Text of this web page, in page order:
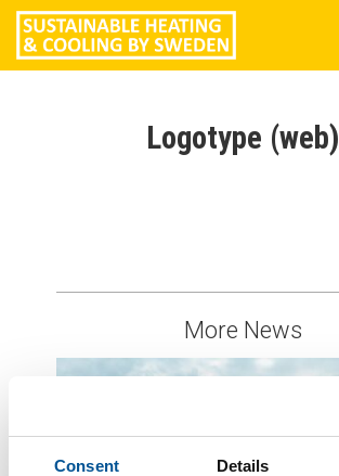
Consent Details
Logotype (web)
More News